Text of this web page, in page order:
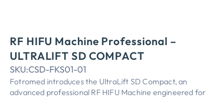
RF HIFU Machine Professional –
ULTRALIFT SD COMPACT
SKU:CSD-FKS01-01
Fotromed introduces the UltraLift SD Compact, an
advanced professional RF HIFU Machine engineered for